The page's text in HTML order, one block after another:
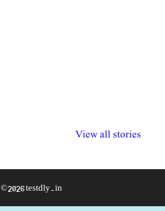
View all stories
अधिकार दिवस| 18
वर्षातील
© 2026 testdly.in